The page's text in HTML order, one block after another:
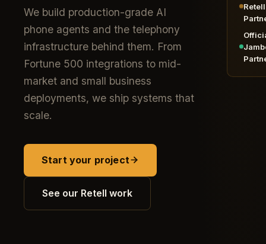
We build production-grade AI
phone agents and the telephony
infrastructure behind them. From
Fortune 500 integrations to mid-
market and small business
deployments, we ship systems that
scale.
Start your project
See our Retell work